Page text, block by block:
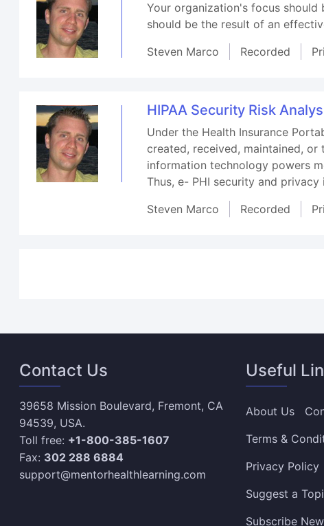
Your organization's focus
should be the result of an
Steven Marco
Recorded
HIPAA Security Risk
Under the Health Insurance
created, received, maintained,
information technology powers
Thus, e- PHI security and
Steven Marco
Recorded
Contact Us
39658 Mission Boulevard, Fremont, CA
94539, USA.
Toll free: +1-800-385-1607
Fax: 302 288 6884
support@mentorhealthlearning.com
Useful
About Us
Terms &
Privacy Policy
Suggest a
Subscribe